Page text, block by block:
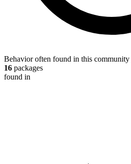
Behavior often found in this community
16 packages
found in